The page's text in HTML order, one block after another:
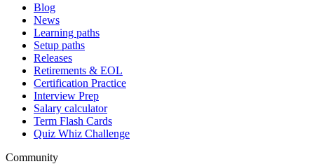
Blog
News
Learning paths
Setup paths
Releases
Retirements & EOL
Certification Practice
Interview Prep
Salary calculator
Term Flash Cards
Quiz Whiz Challenge
Community